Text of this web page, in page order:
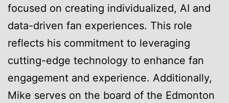
focused on creating individualized, AI and
data-driven fan experiences. This role
reflects his commitment to leveraging
cutting-edge technology to enhance fan
engagement and experience. Additionally,
Mike serves on the board of the Edmonton